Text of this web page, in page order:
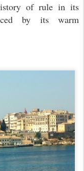
of rule in its
by its warm